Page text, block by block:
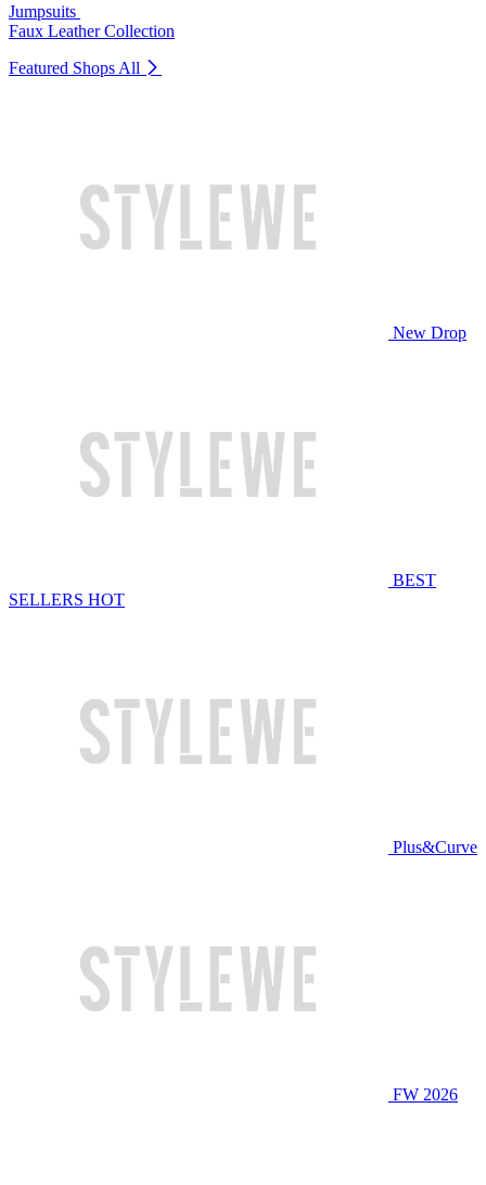
Jumpsuits
Faux Leather Collection
Featured Shops All
New Drop
BEST
SELLERS HOT
Plus&Curve
FW 2026